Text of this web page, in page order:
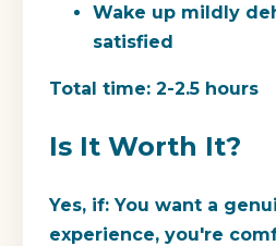
Wake up mildly
satisfied
Total time: 2-2.5 hours
Is It Worth It?
Yes, if: You want a
experience, you're